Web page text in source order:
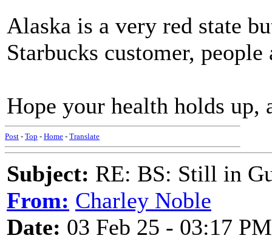
Alaska is a very red state
Starbucks customer,
Hope your health holds
Post - Top - Home - Translate
Subject: RE: BS: Still in
From: Charley Noble
Date: 03 Feb 25 - 03:17 PM